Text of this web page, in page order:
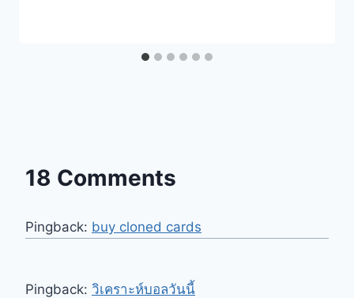
18 Comments
Pingback: buy cloned cards​
Pingback: วิเคราะห์บอลวันนี้